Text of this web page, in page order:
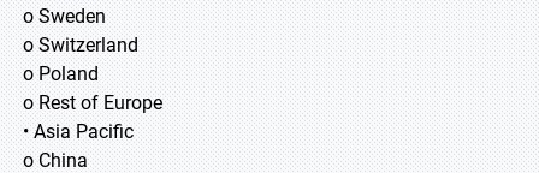
o Sweden
o Switzerland
o Poland
o Rest of Europe
• Asia Pacific
o China